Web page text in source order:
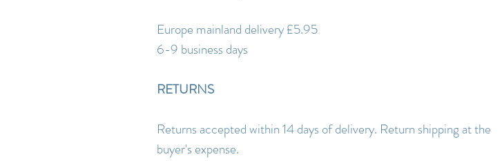
Europe mainland delivery £5.95
6-9 business days
RETURNS
Returns accepted within 14 days of delivery. Return shipping at the
buyer's expense.